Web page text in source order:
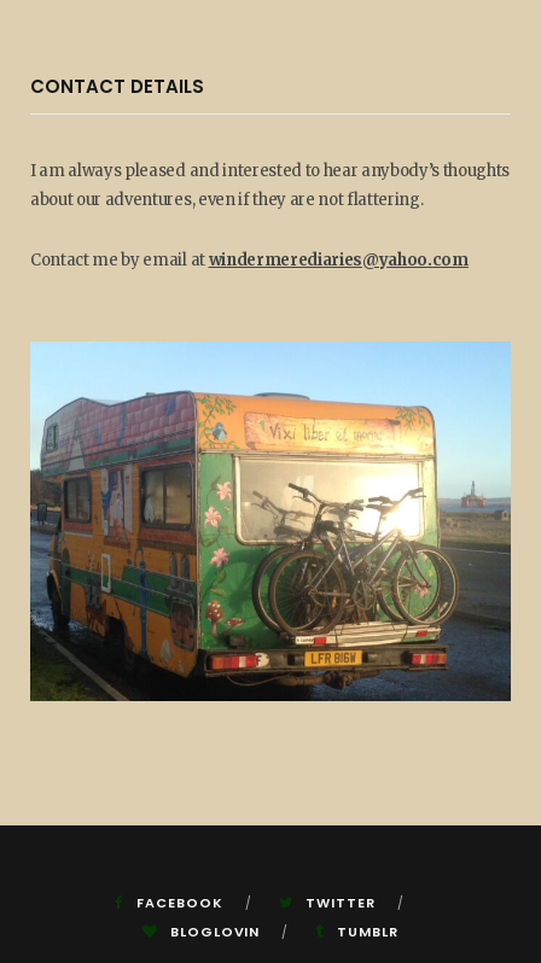
CONTACT DETAILS
I am always pleased and interested to hear anybody’s thoughts
about our adventures, even if they are not flattering.
Contact me by email atwindermerediaries@yahoo.com
FACEBOOK
TWITTER
BLOGLOVIN
TUMBLR